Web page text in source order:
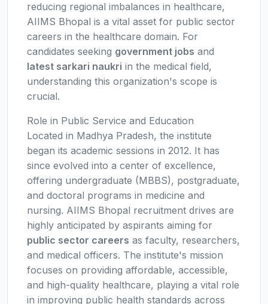
reducing regional imbalances in healthcare,
AIIMS Bhopal is a vital asset for public sector
careers in the healthcare domain. For
candidates seeking government jobs and
latest sarkari naukri in the medical field,
understanding this organization's scope is
crucial.
Role in Public Service and Education
Located in Madhya Pradesh, the institute
began its academic sessions in 2012. It has
since evolved into a center of excellence,
offering undergraduate (MBBS), postgraduate,
and doctoral programs in medicine and
nursing. AIIMS Bhopal recruitment drives are
highly anticipated by aspirants aiming for
public sector careers as faculty, researchers,
and medical officers. The institute's mission
focuses on providing affordable, accessible,
and high-quality healthcare, playing a vital role
in improving public health standards across